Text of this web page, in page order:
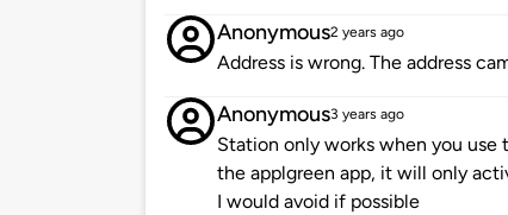
Anonymous2 years ago
Address is wrong. The address
Anonymous3 years ago
Station only works when you use
the applgreen app, it will only
I would avoid if possible